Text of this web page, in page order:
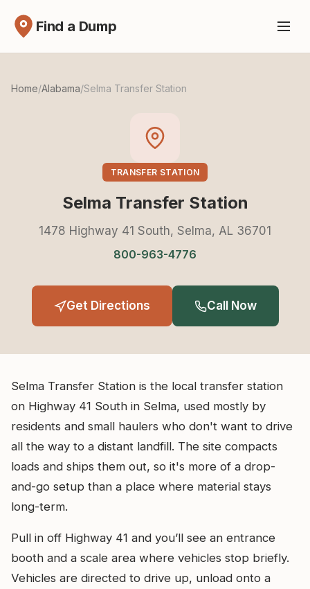
Find a Dump
Home/Alabama/Selma Transfer Station
TRANSFER STATION
Selma Transfer Station
1478 Highway 41 South, Selma, AL 36701
800-963-4776
Get Directions Call Now
Selma Transfer Station is the local transfer station
on Highway 41 South in Selma, used mostly by
residents and small haulers who don't want to drive
all the way to a distant landfill. The site compacts
loads and ships them out, so it's more of a drop-
and-go setup than a place where material stays
long-term.
Pull in off Highway 41 and you’ll see an entrance
booth and a scale area where vehicles stop briefly.
Vehicles are directed to drive up, unload onto a